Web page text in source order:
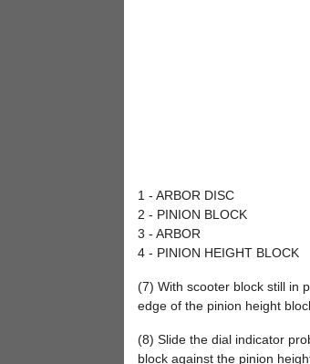
1 - ARBOR DISC
2 - PINION BLOCK
3 - ARBOR
4 - PINION HEIGHT BLOCK
(7) With scooter block still in
edge of the pinion height
(8) Slide the dial indicator
block against the pinion